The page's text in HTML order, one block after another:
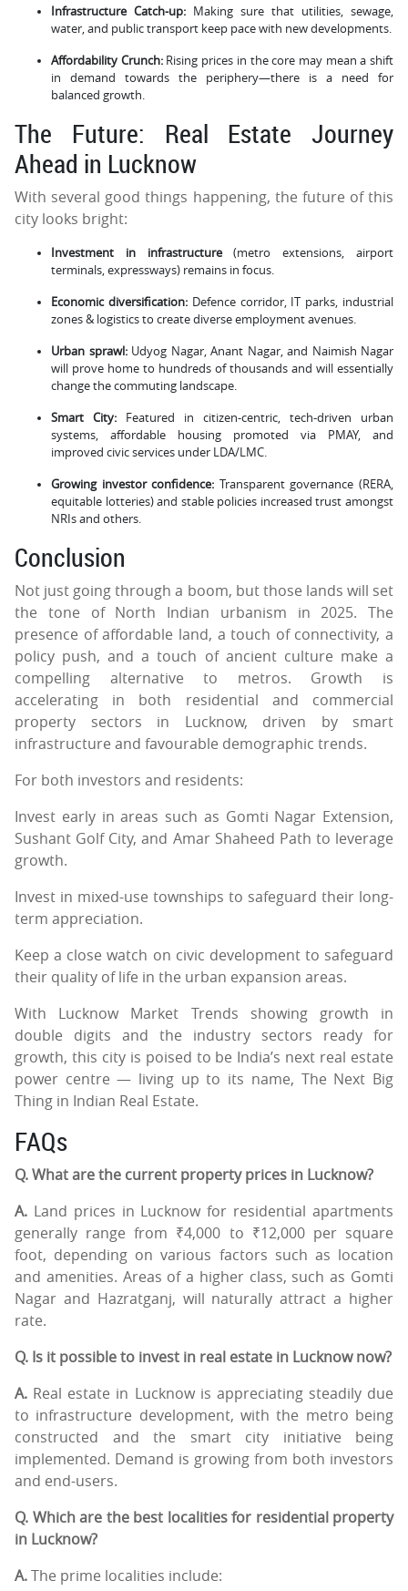
Infrastructure Catch-up: Making sure that utilities, sewage,
water, and public transport keep pace with new developments.
Affordability Crunch:Rising prices in the core may mean a shift
in demand towards the periphery—there is a need for
balanced growth.
The Future: Real Estate Journey
Ahead in Lucknow
With several good things happening, the future of this
city looks bright:
Investment in infrastructure(metro extensions, airport
terminals, expressways) remains in focus.
Economic diversification:Defence corridor, IT parks, industrial
zones & logistics to create diverse employment avenues.
Urban sprawl:Udyog Nagar, Anant Nagar, and Naimish Nagar
will prove home to hundreds of thousands and will essentially
change the commuting landscape.
Smart City: Featured in citizen-centric, tech-driven urban
systems, affordable housing promoted via PMAY, and
improved civic services under LDA/LMC.
Growing investor confidence: Transparent governance (RERA,
equitable lotteries) and stable policies increased trust amongst
NRIs and others.
Conclusion
Not just going through a boom, but those lands will set
the tone of North Indian urbanism in 2025. The
presence of affordable land, a touch of connectivity, a
policy push, and a touch of ancient culture make a
compelling alternative to metros. Growth is
accelerating in both residential and commercial
property sectors in Lucknow, driven by smart
infrastructure and favourable demographic trends.
For both investors and residents:
Invest early in areas such as Gomti Nagar Extension,
Sushant Golf City, and Amar Shaheed Path to leverage
growth.
Invest in mixed-use townships to safeguard their long-
term appreciation.
Keep a close watch on civic development to safeguard
their quality of life in the urban expansion areas.
With Lucknow Market Trends showing growth in
double digits and the industry sectors ready for
growth, this city is poised to be India’s next real estate
power centre — living up to its name, The Next Big
Thing in Indian Real Estate.
FAQs
Q. What are the current property prices in Lucknow?
A. Land prices in Lucknow for residential apartments
generally range from ₹4,000 to ₹12,000 per square
foot, depending on various factors such as location
and amenities. Areas of a higher class, such as Gomti
Nagar and Hazratganj, will naturally attract a higher
rate.
Q. Is it possible to invest in real estate in Lucknow now?
A. Real estate in Lucknow is appreciating steadily due
to infrastructure development, with the metro being
constructed and the smart city initiative being
implemented. Demand is growing from both investors
and end-users.
Q. Which are the best localities for residential property
in Lucknow?
A.The prime localities include: